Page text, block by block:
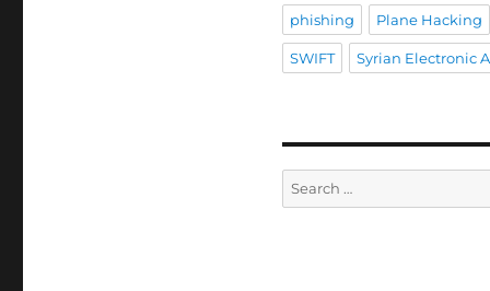
phishing Plane Hacking
SWIFT Syrian Electronic
Search
for: